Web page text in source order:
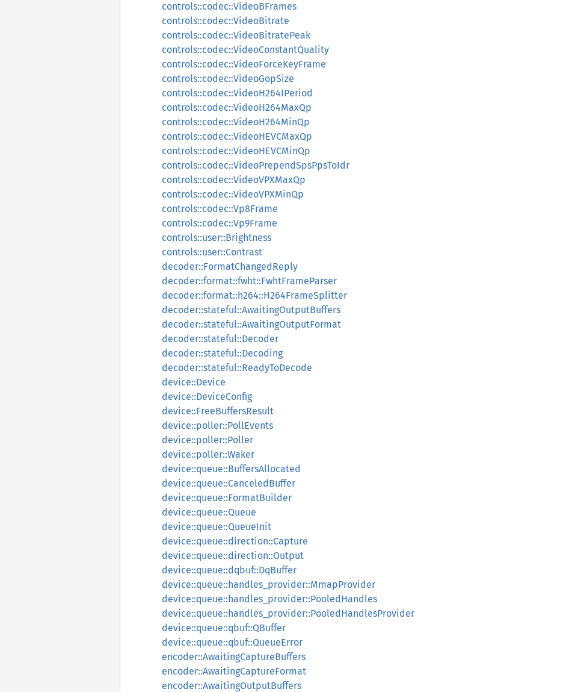
controls::codec::VideoBFrames
controls::codec::VideoBitrate
controls::codec::VideoBitratePeak
controls::codec::VideoConstantQuality
controls::codec::VideoForceKeyFrame
controls::codec::VideoGopSize
controls::codec::VideoH264IPeriod
controls::codec::VideoH264MaxQp
controls::codec::VideoH264MinQp
controls::codec::VideoHEVCMaxQp
controls::codec::VideoHEVCMinQp
controls::codec::VideoPrependSpsPpsToIdr
controls::codec::VideoVPXMaxQp
controls::codec::VideoVPXMinQp
controls::codec::Vp8Frame
controls::codec::Vp9Frame
controls::user::Brightness
controls::user::Contrast
decoder::FormatChangedReply
decoder::format::fwht::FwhtFrameParser
decoder::format::h264::H264FrameSplitter
decoder::stateful::AwaitingOutputBuffers
decoder::stateful::AwaitingOutputFormat
decoder::stateful::Decoder
decoder::stateful::Decoding
decoder::stateful::ReadyToDecode
device::Device
device::DeviceConfig
device::FreeBuffersResult
device::poller::PollEvents
device::poller::Poller
device::poller::Waker
device::queue::BuffersAllocated
device::queue::CanceledBuffer
device::queue::FormatBuilder
device::queue::Queue
device::queue::QueueInit
device::queue::direction::Capture
device::queue::direction::Output
device::queue::dqbuf::DqBuffer
device::queue::handles_provider::MmapProvider
device::queue::handles_provider::PooledHandles
device::queue::handles_provider::PooledHandlesProvider
device::queue::qbuf::QBuffer
device::queue::qbuf::QueueError
encoder::AwaitingCaptureBuffers
encoder::AwaitingCaptureFormat
encoder::AwaitingOutputBuffers